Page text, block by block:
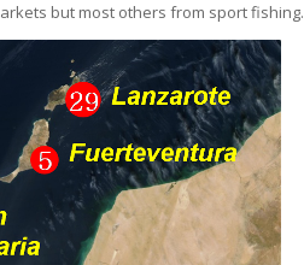
but most others from sport fishing.